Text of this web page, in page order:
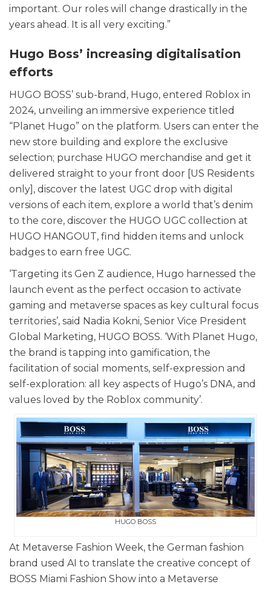
important. Our roles will change drastically in the
years ahead. It is all very exciting.”
Hugo Boss’ increasing digitalisation
efforts
HUGO BOSS’ sub-brand, Hugo, entered Roblox in
2024, unveiling an immersive experience titled
“Planet Hugo” on the platform. Users can enter the
new store building and explore the exclusive
selection; purchase HUGO merchandise and get it
delivered straight to your front door [US Residents
only], discover the latest UGC drop with digital
versions of each item, explore a world that’s denim
to the core, discover the HUGO UGC collection at
HUGO HANGOUT, find hidden items and unlock
badges to earn free UGC.
‘Targeting its Gen Z audience, Hugo harnessed the
launch event as the perfect occasion to activate
gaming and metaverse spaces as key cultural focus
territories’, said Nadia Kokni, Senior Vice President
Global Marketing, HUGO BOSS. ‘With Planet Hugo,
the brand is tapping into gamification, the
facilitation of social moments, self-expression and
self-exploration: all key aspects of Hugo’s DNA, and
values loved by the Roblox community’.
HUGO BOSS
At Metaverse Fashion Week, the German fashion
brand used AI to translate the creative concept of
BOSS Miami Fashion Show into a Metaverse